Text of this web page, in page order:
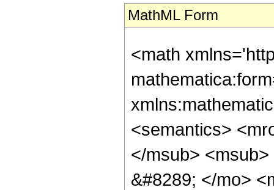
MathML Form
<math
<semantics>
</msub>
&#8289; </mo>